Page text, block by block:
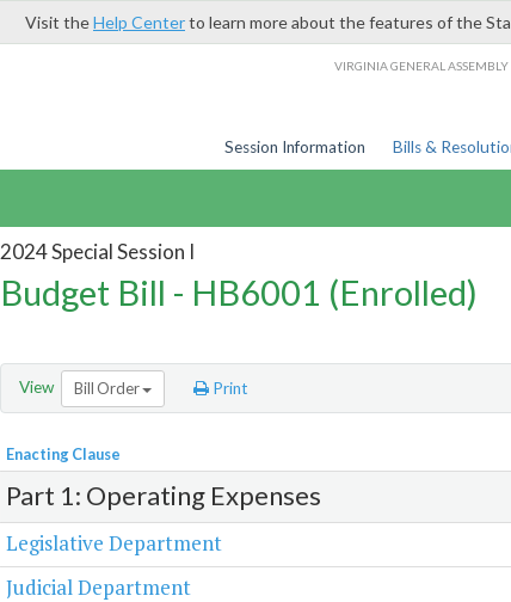
Visit theHelp Centerto learn more about the features of the
VIRGINIA GENERAL ASSEMBLY
Session Information Bills &
2024 Special Session I
Budget Bill - HB6001 (Enrolled)
View Bill Order Print
Enacting Clause
Part 1: Operating Expenses
Legislative Department
Judicial Department